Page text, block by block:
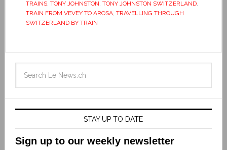
TRAINS, TONY JOHNSTON, TONY JOHNSTON SWITZERLAND,
TRAIN FROM VEVEY TO AROSA, TRAVELLING THROUGH
SWITZERLAND BY TRAIN
STAY UP TO DATE
Sign up to our weekly newsletter